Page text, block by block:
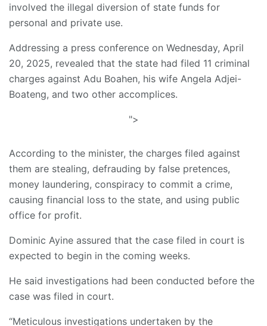
involved the illegal diversion of state funds for
personal and private use.
Addressing a press conference on Wednesday, April
20, 2025, revealed that the state had filed 11 criminal
charges against Adu Boahen, his wife Angela Adjei-
Boateng, and two other accomplices.
">
According to the minister, the charges filed against
them are stealing, defrauding by false pretences,
money laundering, conspiracy to commit a crime,
causing financial loss to the state, and using public
office for profit.
Dominic Ayine assured that the case filed in court is
expected to begin in the coming weeks.
He said investigations had been conducted before the
case was filed in court.
“Meticulous investigations undertaken by the